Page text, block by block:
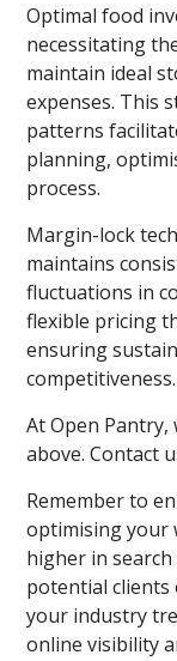
Optimal food
necessitating
maintain ideal
expenses. This
patterns
planning,
process.
Margin-lock
maintains
fluctuations in
flexible pricing
ensuring
competitiveness.
At Open Pantry,
above. Contact
Remember to
optimising your
higher in
potential clients
your industry
online visibility